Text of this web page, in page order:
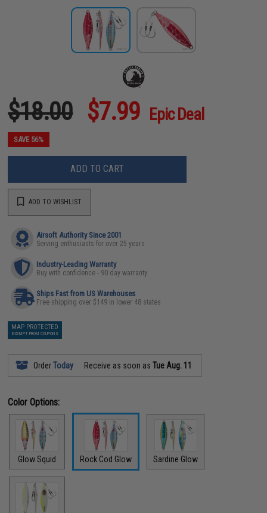
$18.00 $7.99 Epic Deal
SAVE 56%
ADD TO CART
ADD TO WISHLIST
Airsoft Authority Since 2001
Serving enthusiasts for over 25 years
Industry-Leading Warranty
Buy with confidence - 90 day warranty
Ships Fast from US Warehouses
Free shipping over $149 in lower 48 states
MAP PROTECTED
EXEMPT FROM COUPONS
OrderToday Receive as soon asTue Aug. 11
Color Options:
Glow Squid Rock Cod Glow Sardine Glow